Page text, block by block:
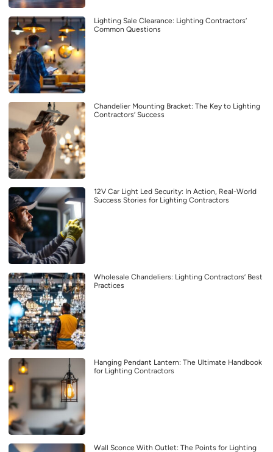
Lighting Sale Clearance: Lighting Contractors’
Common Questions
Chandelier Mounting Bracket: The Key to Lighting
Contractors’ Success
12V Car Light Led Security: In Action, Real-World
Success Stories for Lighting Contractors
Wholesale Chandeliers: Lighting Contractors’ Best
Practices
Hanging Pendant Lantern: The Ultimate Handbook
for Lighting Contractors
Wall Sconce With Outlet: The Points for Lighting